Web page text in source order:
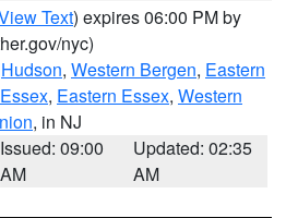
Text) expires 06:00 PM by
nyc)
Hudson, Western Bergen, Eastern
, Eastern Essex, Western
, in NJ
Issued: 09:00
AM
Updated: 02:35
AM